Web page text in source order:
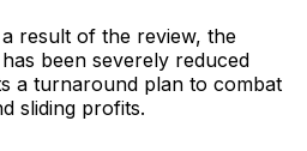
result of the review, the
been severely reduced
a turnaround plan to combat
sliding profits.